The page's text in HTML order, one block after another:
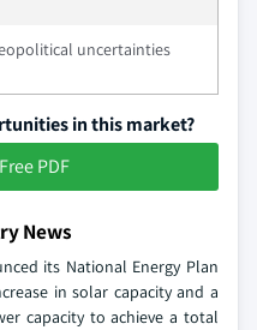
uncertainties
in this market?
PDF
News
its National Energy Plan
in solar capacity and a
capacity to achieve a total